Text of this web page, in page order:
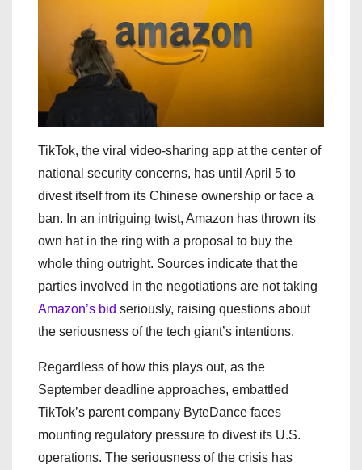
TikTok, the viral video-sharing app at the center of
national security concerns, has until April 5 to
divest itself from its Chinese ownership or face a
ban. In an intriguing twist, Amazon has thrown its
own hat in the ring with a proposal to buy the
whole thing outright. Sources indicate that the
parties involved in the negotiations are not taking
Amazon’s bid seriously, raising questions about
the seriousness of the tech giant’s intentions.
Regardless of how this plays out, as the
September deadline approaches, embattled
TikTok’s parent company ByteDance faces
mounting regulatory pressure to divest its U.S.
operations. The seriousness of the crisis has